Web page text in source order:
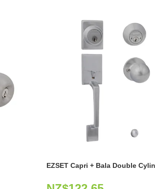
EZSET Capri + Bala Double